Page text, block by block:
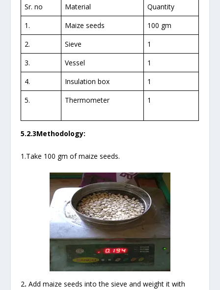
Sr. no Material
Quantity
1.
Maize seeds
100 gm
2.
Sieve
1
3.
Vessel
1
4.
Insulation box
1
5.
Thermometer 1
5.2.3Methodology:
1.Take 100 gm of maize seeds.
2. Add maize seeds into the sieve and weight it with